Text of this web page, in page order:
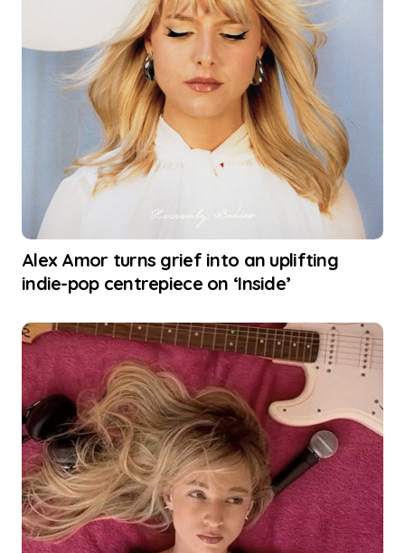
Alex Amor turns grief into an uplifting
indie-pop centrepiece on ‘Inside’